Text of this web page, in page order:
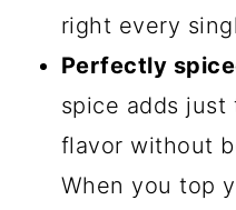
right every
Perfectly
spice adds
flavor without
When you top